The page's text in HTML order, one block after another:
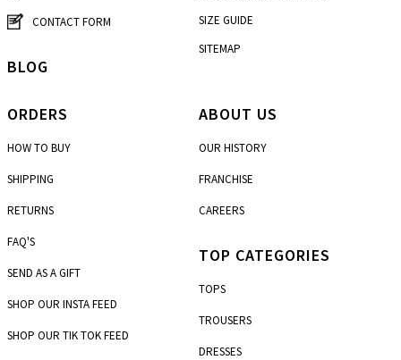
CONTACT FORM
ORDERS
HOW TO BUY
SHIPPING
RETURNS
FAQ'S
SEND AS A GIFT
SHOP OUR INSTA FEED
SHOP OUR TIK TOK FEED
SIZE GUIDE
SITEMAP
ABOUT US
OUR HISTORY
FRANCHISE
CAREERS
TOP CATEGORIES
TOPS
TROUSERS
DRESSES
BLOG